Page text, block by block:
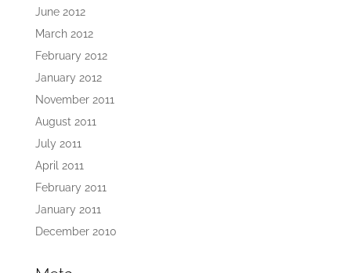
June 2012
March 2012
February 2012
January 2012
November 2011
August 2011
July 2011
April 2011
February 2011
January 2011
December 2010